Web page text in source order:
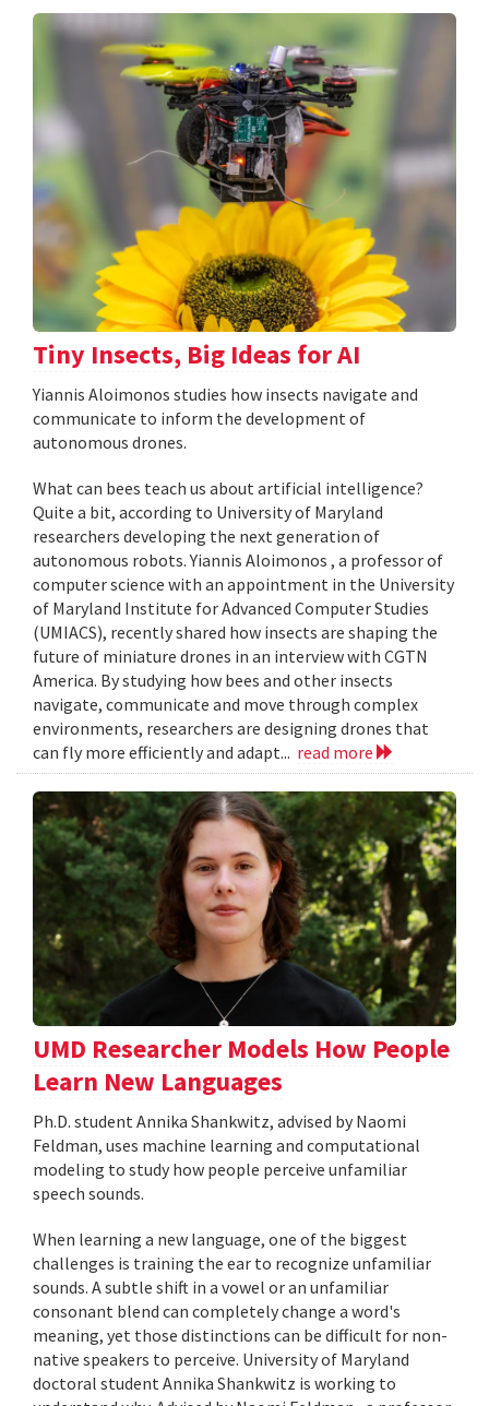
Tiny Insects, Big Ideas for AI
Yiannis Aloimonos studies how insects navigate and
communicate to inform the development of
autonomous drones.
What can bees teach us about artificial intelligence?
Quite a bit, according to University of Maryland
researchers developing the next generation of
autonomous robots. Yiannis Aloimonos , a professor of
computer science with an appointment in the University
of Maryland Institute for Advanced Computer Studies
(UMIACS), recently shared how insects are shaping the
future of miniature drones in an interview with CGTN
America. By studying how bees and other insects
navigate, communicate and move through complex
environments, researchers are designing drones that
can fly more efficiently and adapt... read more
UMD Researcher Models How People
Learn New Languages
Ph.D. student Annika Shankwitz, advised by Naomi
Feldman, uses machine learning and computational
modeling to study how people perceive unfamiliar
speech sounds.
When learning a new language, one of the biggest
challenges is training the ear to recognize unfamiliar
sounds. A subtle shift in a vowel or an unfamiliar
consonant blend can completely change a word's
meaning, yet those distinctions can be difficult for non-
native speakers to perceive. University of Maryland
doctoral student Annika Shankwitz is working to